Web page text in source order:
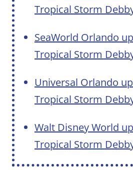
Tropical Storm
SeaWorld Orlando
Tropical Storm
Universal Orlando
Tropical Storm
Walt Disney World
Tropical Storm